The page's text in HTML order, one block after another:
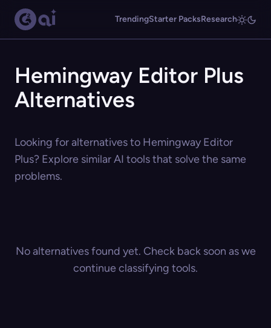
TrendingStarter PacksResearch
Hemingway Editor Plus
Alternatives
Looking for alternatives to Hemingway Editor
Plus? Explore similar AI tools that solve the same
problems.
No alternatives found yet. Check back soon as we
continue classifying tools.